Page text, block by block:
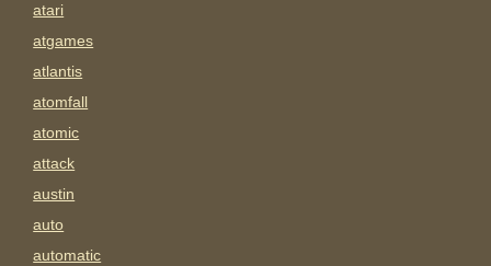
atari
atgames
atlantis
atomfall
atomic
attack
austin
auto
automatic